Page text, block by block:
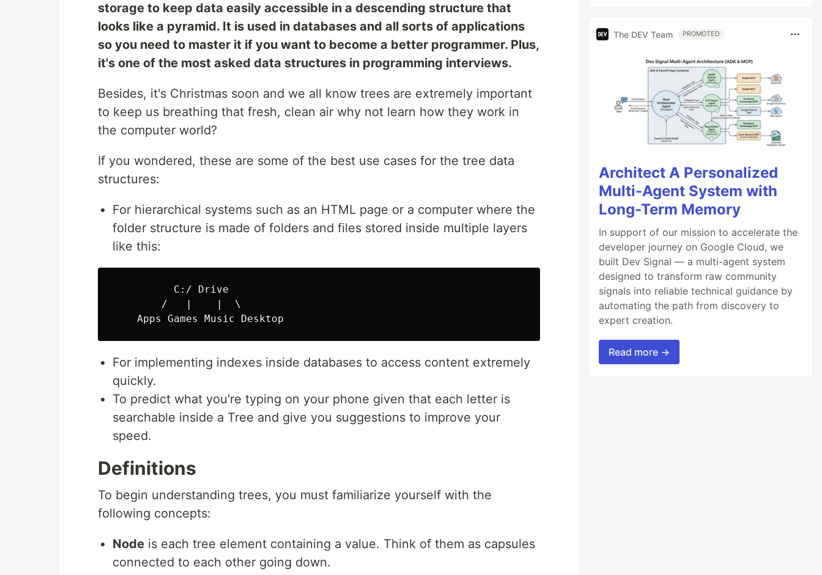
storage to keep data easily accessible in a descending structure that
looks like a pyramid. It is used in databases and all sorts of applications
so you need to master it if you want to become a better programmer. Plus,
it's one of the most asked data structures in programming interviews.
Besides, it's Christmas soon and we all know trees are extremely important
to keep us breathing that fresh, clean air why not learn how they work in
the computer world?
If you wondered, these are some of the best use cases for the tree data
structures:
For hierarchical systems such as an HTML page or a computer where the
folder structure is made of folders and files stored inside multiple layers
like this:
          C:/ Drive
        /   |    |  \
For implementing indexes inside databases to access content extremely
quickly.
To predict what you're typing on your phone given that each letter is
searchable inside a Tree and give you suggestions to improve your
speed.
Definitions
To begin understanding trees, you must familiarize yourself with the
following concepts:
Node is each tree element containing a value. Think of them as capsules
connected to each other going down.
The DEV Team PROMOTED
Architect A Personalized
Multi-Agent System with
Long-Term Memory
In support of our mission to accelerate the
developer journey on Google Cloud, we
built Dev Signal — a multi-agent system
designed to transform raw community
signals into reliable technical guidance by
automating the path from discovery to
expert creation.
Read more →